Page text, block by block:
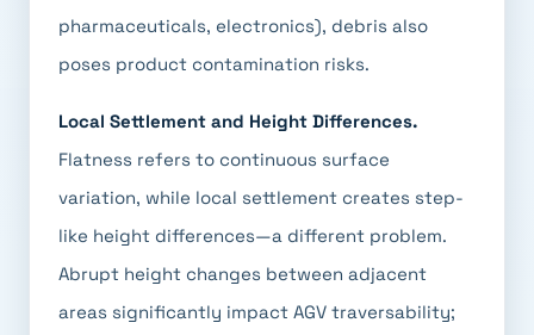
pharmaceuticals, electronics), debris also
poses product contamination risks.
Local Settlement and Height Differences.
Flatness refers to continuous surface
variation, while local settlement creates step-
like height differences—a different problem.
Abrupt height changes between adjacent
areas significantly impact AGV traversability;